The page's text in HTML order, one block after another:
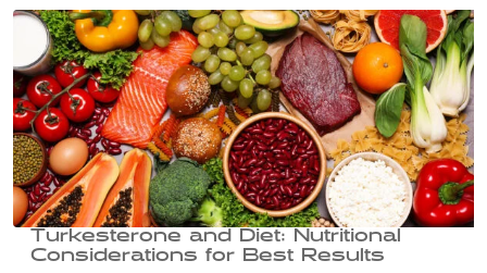
Turkesterone and Diet: Nutritional
Considerations for Best Results